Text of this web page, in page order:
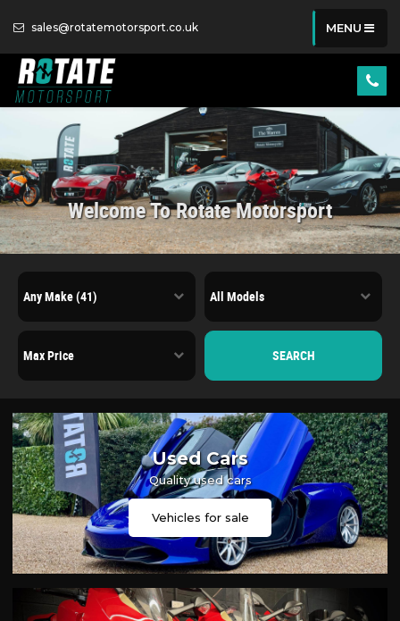
sales@rotatemotorsport.co.uk MENU
Welcome To Rotate Motorsport
SEARCH
Used Cars
Quality used cars
Vehicles for sale